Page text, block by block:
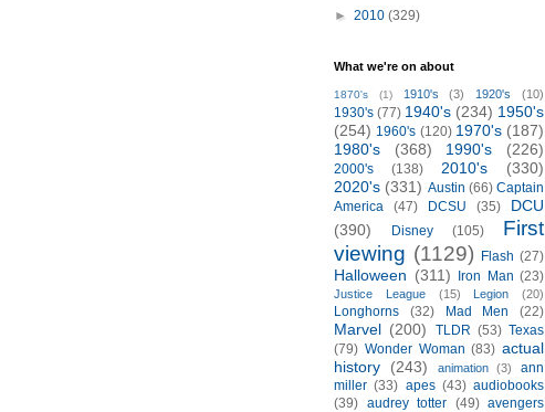
► 2010 (329)
What we're on about
1870's (1) 1910's (3) 1920's (10)
1930's (77) 1940's (234) 1950's
(254) 1960's (120) 1970's (187)
1980's
(368) 1990's (226)
2000's (138) 2010's
(330)
2020's (331) Austin (66) Captain
America
(47) DCSU (35)
DCU
(390)
Disney (105)
First
viewing (1129) Flash (27)
Halloween (311) Iron Man (23)
Justice League (15) Legion (20)
Longhorns (32) Mad Men (22)
Marvel (200) TLDR (53) Texas
(79) Wonder Woman (83) actual
history
(243) animation (3)
ann
miller (33) apes (43) audiobooks
(39) audrey totter (49) avengers